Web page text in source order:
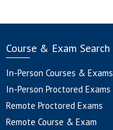
Course & Exam Search
In-Person Courses & Exams
In-Person Proctored Exams
Remote Proctored Exams
Remote Course & Exam